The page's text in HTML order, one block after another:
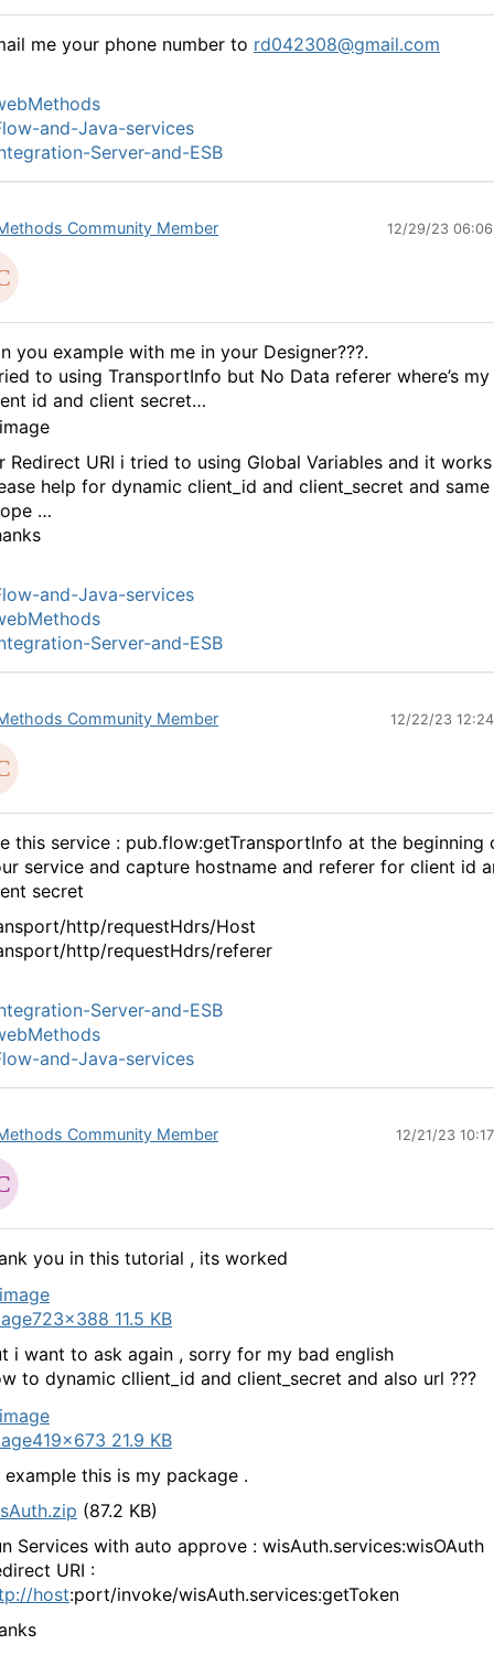
me your phone number to rd042308@gmail.com
and-Java-services
Server-and-ESB
Community Member 12/29/23
you example with me in your Designer???.
to using TransportInfo but No Data referer where’s my
id and client secret…
Redirect URI i tried to using Global Variables and it works
help for dynamic client_id and client_secret and same
…
and-Java-services
Server-and-ESB
Community Member 12/22/23
this service : pub.flow:getTransportInfo at the beginning
service and capture hostname and referer for client id
secret
http/requestHdrs/Host
http/requestHdrs/referer
Server-and-ESB
and-Java-services
Community Member 12/21/23
you in this tutorial , its worked
723×388 11.5 KB
i want to ask again , sorry for my bad english
to dynamic cllient_id and client_secret and also url ???
419×673 21.9 KB
example this is my package .
(87.2 KB)
Services with auto approve : wisAuth.services:wisOAuth
URI :
host:port/invoke/wisAuth.services:getToken